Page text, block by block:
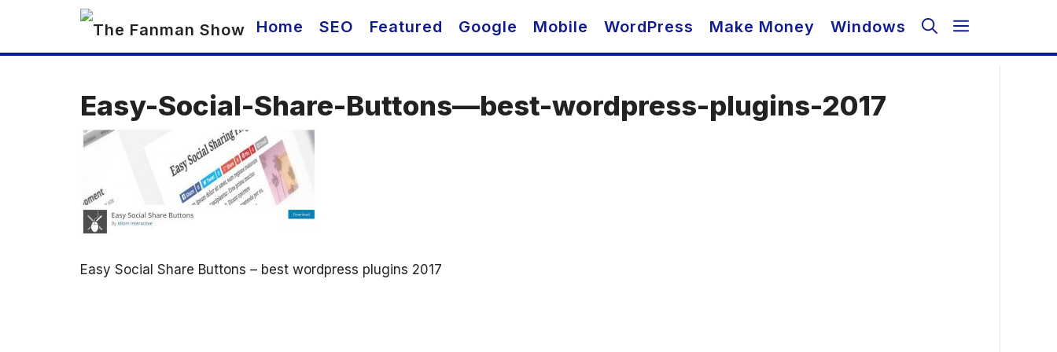
Home SEO Featured Google Mobile WordPress Make Money Windows
Easy-Social-Share-Buttons—best-wordpress-plugins-2017
Easy Social Share Buttons – best wordpress plugins 2017